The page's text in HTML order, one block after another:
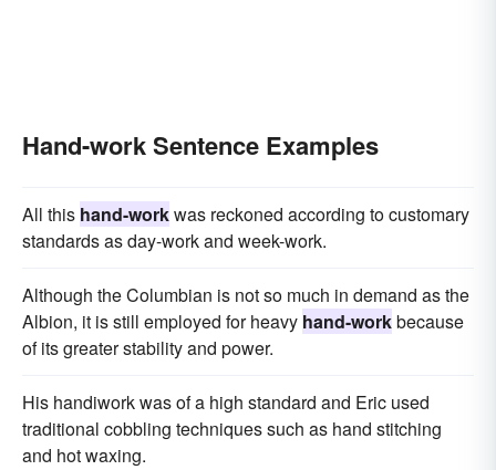
Hand-work Sentence Examples
All this hand-workwas reckoned according to customary
standards as day-work and week-work.
Although the Columbian is not so much in demand as the
Albion, it is still employed for heavy hand-workbecause
of its greater stability and power.
His handiwork was of a high standard and Eric used
traditional cobbling techniques such as hand stitching
and hot waxing.